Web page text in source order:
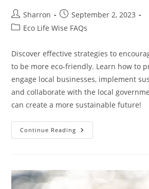
Post
author:
Sharron
Post
published:
September 2, 2023
PostEco Life Wise FAQs
Discover effective strategies to
to be more eco-friendly. Learn how to
engage local businesses, implement
and collaborate with the local
can create a more sustainable future!
Continue Reading How
Can